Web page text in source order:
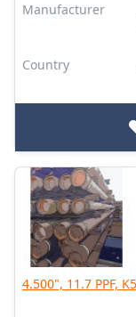
Manufacturer
Country
4.500", 11.7 PPF,